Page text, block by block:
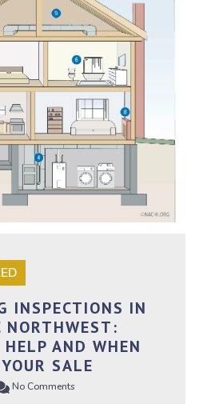
INSPECTIONS IN
NORTHWEST:
AND WHEN
SALE
No Comments